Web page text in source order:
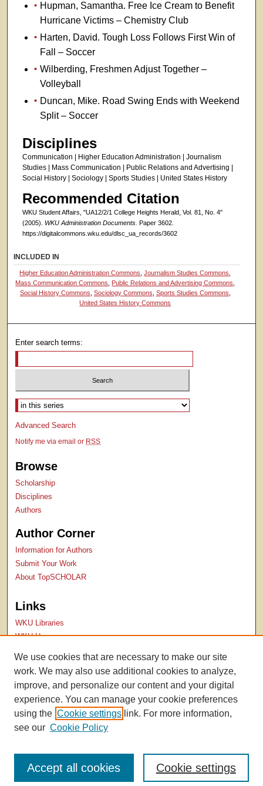
Hupman, Samantha. Free Ice Cream to Benefit
Hurricane Victims – Chemistry Club
Harten, David. Tough Loss Follows First Win of
Fall – Soccer
Wilberding, Freshmen Adjust Together –
Volleyball
Duncan, Mike. Road Swing Ends with Weekend
Split – Soccer
Disciplines
Communication | Higher Education Administration | Journalism
Studies | Mass Communication | Public Relations and Advertising |
Social History | Sociology | Sports Studies | United States History
Recommended Citation
WKU Student Affairs, "UA12/2/1 College Heights Herald, Vol. 81, No. 4"
(2005). WKU Administration Documents. Paper 3602.
https://digitalcommons.wku.edu/dlsc_ua_records/3602
INCLUDED IN
Higher Education Administration Commons ,Journalism Studies Commons
Mass Communication Commons
Public Relations and Advertising Commons
Social History Commons Sociology Commons Sports Studies Commons
United States History Commons
Enter search terms:
Select context to search:
Advanced Search
Notify me via email or RSS
Browse
Scholarship
Disciplines
Authors
Author Corner
Information for Authors
Submit Your Work
About TopSCHOLAR
Links
WKU Libraries
WKU Homepage
Contact Us
We use cookies that are necessary to make our site
work. We may also use additional cookies to analyze,
improve, and personalize our content and your digital
experience. You can manage your cookie preferences
using the Cookie settings link. For more information,
see our Cookie Policy
Cookie settings
Accept all cookies